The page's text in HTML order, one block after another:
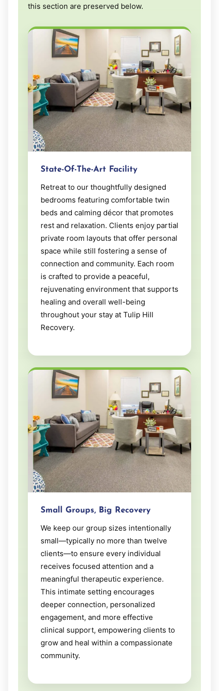
this section are preserved below.
State-Of-The-Art Facility
Retreat to our thoughtfully designed
bedrooms featuring comfortable twin
beds and calming décor that promotes
rest and relaxation. Clients enjoy partial
private room layouts that offer personal
space while still fostering a sense of
connection and community. Each room
is crafted to provide a peaceful,
rejuvenating environment that supports
healing and overall well-being
throughout your stay at Tulip Hill
Recovery.
Small Groups, Big Recovery
We keep our group sizes intentionally
small—typically no more than twelve
clients—to ensure every individual
receives focused attention and a
meaningful therapeutic experience.
This intimate setting encourages
deeper connection, personalized
engagement, and more effective
clinical support, empowering clients to
grow and heal within a compassionate
community.